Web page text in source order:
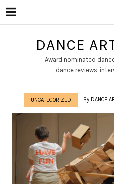
DANCE
Award nominated
dance reviews,
UNCATEGORIZED By DANCE